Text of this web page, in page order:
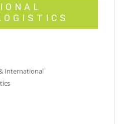
International